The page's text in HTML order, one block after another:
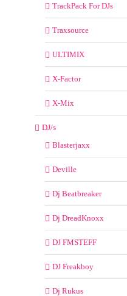
TrackPack For DJs
Traxsource
ULTIMIX
X-Factor
X-Mix
DJ/s
Blasterjaxx
Deville
Dj Beatbreaker
Dj DreadKnoxx
DJ FMSTEFF
DJ Freakboy
Dj Rukus